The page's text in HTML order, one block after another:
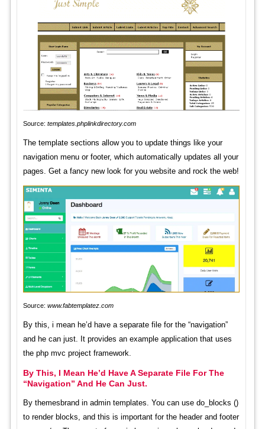
Source: templates.phplinkdirectory.com
The template sections allow you to update things like your
navigation menu or footer, which automatically updates all your
pages. Get a fancy new look for you website and rock the web!
Source: www.fabtemplatez.com
By this, i mean he’d have a separate file for the “navigation”
and he can just. It provides an example application that uses
the php mvc project framework.
By This, I Mean He’d Have A Separate File For The
“Navigation” And He Can Just.
By themesbrand in admin templates. You can use do_blocks ()
to render blocks, and this is important for the header and footer